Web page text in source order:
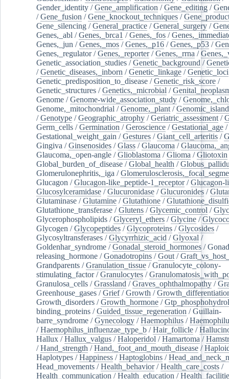
Gender_identity /Gene_amplification /Gene_editing /
/Gene_fusion /Gene_knockout_techniques /
Gene_silencing /General_practice /General_surgery /
Genes,_abl /Genes,_brca1 /Genes,_fos /
Genes,_jun /Genes,_mos /Genes,_p16 /Genes,_p53 /
Genes,_regulator/Genes,_reporter/Genes,_rrna /
Genetic_association_studies /Genetic_background /
/Genetic_diseases,_inborn /Genetic_linkage /Genetic_loci
Genetic_predisposition_to_disease /Genetic_risk_score /
Genetic_structures /Genetics,_microbial /
Genome /Genome-wide_association_study /
Genome,_mitochondrial /Genome,_plant /
/Genotype /Geographic_atrophy /Geriatric_assessment /
Germ_cells /Germination /Geroscience /Gestational_age /
Gestational_weight_gain /Gestures /Giant_cell_arteritis /
Gingiva /Ginsenosides /Glass /Glaucoma /
Glaucoma,_open-angle /Glioblastoma /Glioma /Gliotoxin
Global_burden_of_disease /Global_health /
Glomerulonephritis,_iga /
Glucagon /Glucagon-like_peptide-1_receptor/Glucagon-
Glucosylceramidase /Glucuronidase /Glucuronides /
Glutaminase /Glutamine /Glutathione /
Glutathione_transferase /Glutens /Glycemic_control /
Glycerophospholipids /Glyceryl_ethers /Glycine /
Glycogen /Glycopeptides /Glycoproteins /Glycosides /
Glycosyltransferases /Glycyrrhizic_acid /Glyoxal /
Goldenhar_syndrome /Gonadal_steroid_hormones /
releasing_hormone /Gonadotropins /Gout /
Grandparents /Granulation_tissue /Granulocyte_colony-
stimulating_factor/Granulocytes /
Granulosa_cells /Grassland /Graves_ophthalmopathy /
Greenhouse_gases /Grief/Growth /
Growth_disorders /Growth_hormone /
binding_proteins /Guided_tissue_regeneration /Guillain-
barre_syndrome /Gynecology /Haemophilus /
/Haemophilus_influenzae_type_b /Hair_follicle /
Hallux /Hallux_valgus /Haloperidol /Hamartoma /
/Hand_strength /Hand,_foot_and_mouth_disease /
Haplotypes /Happiness /Haptoglobins /
Head_movements /Health_behavior/Health_care_costs /
Health_communication /Health_education /